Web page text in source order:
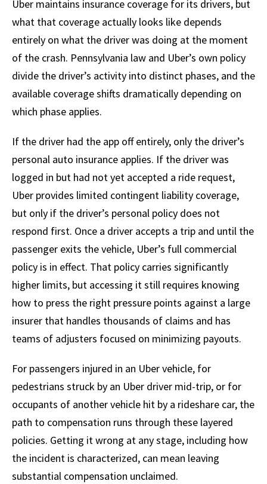
Uber maintains insurance coverage for its drivers, but
what that coverage actually looks like depends
entirely on what the driver was doing at the moment
of the crash. Pennsylvania law and Uber’s own policy
divide the driver’s activity into distinct phases, and the
available coverage shifts dramatically depending on
which phase applies.
If the driver had the app off entirely, only the driver’s
personal auto insurance applies. If the driver was
logged in but had not yet accepted a ride request,
Uber provides limited contingent liability coverage,
but only if the driver’s personal policy does not
respond first. Once a driver accepts a trip and until the
passenger exits the vehicle, Uber’s full commercial
policy is in effect. That policy carries significantly
higher limits, but accessing it still requires knowing
how to press the right pressure points against a large
insurer that handles thousands of claims and has
teams of adjusters focused on minimizing payouts.
For passengers injured in an Uber vehicle, for
pedestrians struck by an Uber driver mid-trip, or for
occupants of another vehicle hit by a rideshare car, the
path to compensation runs through these layered
policies. Getting it wrong at any stage, including how
the incident is characterized, can mean leaving
substantial compensation unclaimed.